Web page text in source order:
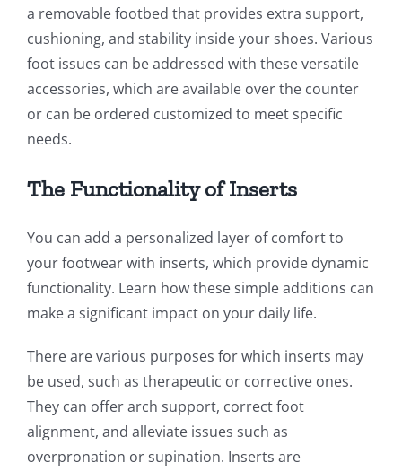
a removable footbed that provides extra support,
cushioning, and stability inside your shoes. Various
foot issues can be addressed with these versatile
accessories, which are available over the counter
or can be ordered customized to meet specific
needs.
The Functionality of Inserts
You can add a personalized layer of comfort to
your footwear with inserts, which provide dynamic
functionality. Learn how these simple additions can
make a significant impact on your daily life.
There are various purposes for which inserts may
be used, such as therapeutic or corrective ones.
They can offer arch support, correct foot
alignment, and alleviate issues such as
overpronation or supination. Inserts are